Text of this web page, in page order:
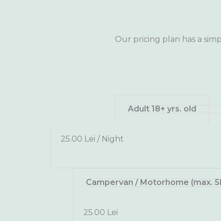
Our pricing plan has a
Adult 18+ yrs. old
25.00 Lei / Night
Campervan / Motorhome (max.
25.00 Lei